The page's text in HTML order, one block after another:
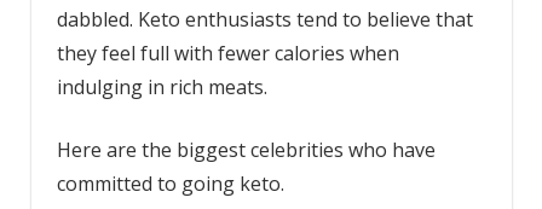
dabbled. Keto enthusiasts tend to believe that
they feel full with fewer calories when
indulging in rich meats.
Here are the biggest celebrities who have
committed to going keto.